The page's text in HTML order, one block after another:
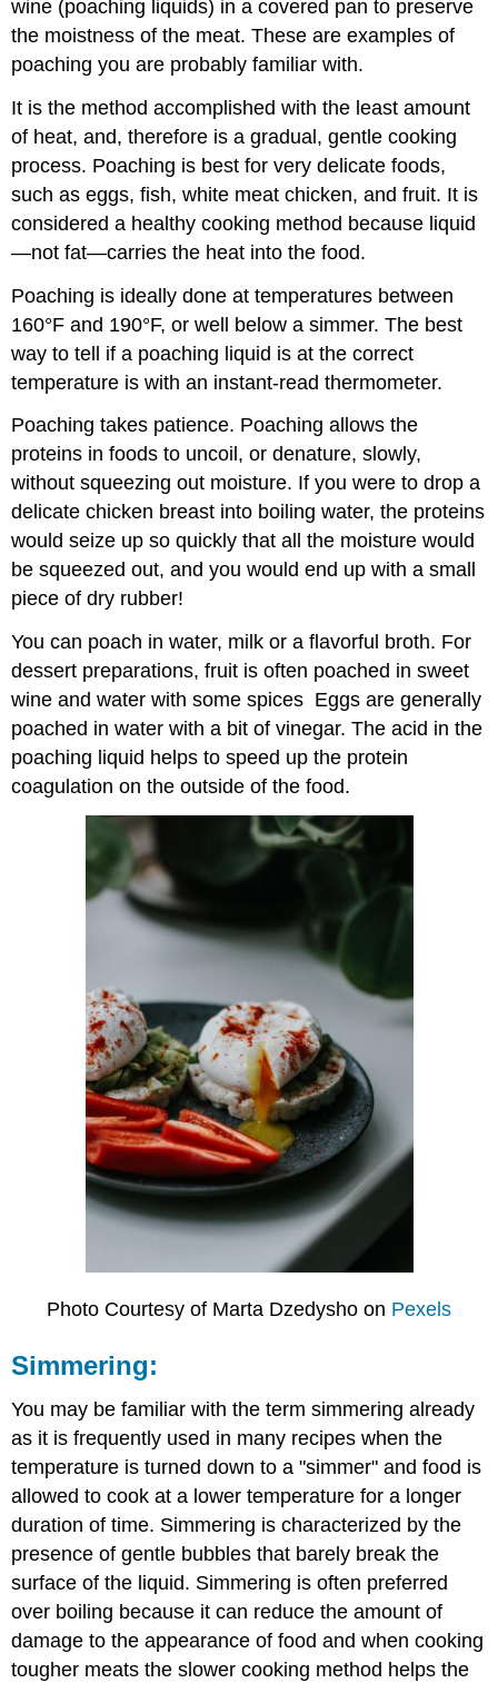
wine (poaching liquids) in a covered pan to preserve
the moistness of the meat. These are examples of
poaching you are probably familiar with.
It is the method accomplished with the least amount
of heat, and, therefore is a gradual, gentle cooking
process. Poaching is best for very delicate foods,
such as eggs, fish, white meat chicken, and fruit. It is
considered a healthy cooking method because liquid
—not fat—carries the heat into the food.
Poaching is ideally done at temperatures between
160°F and 190°F, or well below a simmer. The best
way to tell if a poaching liquid is at the correct
temperature is with an instant-read thermometer.
Poaching takes patience. Poaching allows the
proteins in foods to uncoil, or denature, slowly,
without squeezing out moisture. If you were to drop a
delicate chicken breast into boiling water, the proteins
would seize up so quickly that all the moisture would
be squeezed out, and you would end up with a small
piece of dry rubber!
You can poach in water, milk or a flavorful broth. For
dessert preparations, fruit is often poached in sweet
wine and water with some spices Eggs are generally
poached in water with a bit of vinegar. The acid in the
poaching liquid helps to speed up the protein
coagulation on the outside of the food.
Photo Courtesy of Marta Dzedysho on Pexels
Simmering:
You may be familiar with the term simmering already
as it is frequently used in many recipes when the
temperature is turned down to a "simmer" and food is
allowed to cook at a lower temperature for a longer
duration of time. Simmering is characterized by the
presence of gentle bubbles that barely break the
surface of the liquid. Simmering is often preferred
over boiling because it can reduce the amount of
damage to the appearance of food and when cooking
tougher meats the slower cooking method helps the